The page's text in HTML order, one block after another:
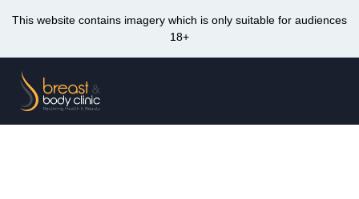
This website contains imagery which is only suitable for audiences
18+
content